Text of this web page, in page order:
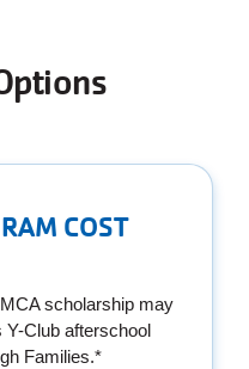
COST
scholarship may
Y-Club afterschool
Families.*